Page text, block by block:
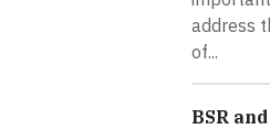
address
of...
BSR